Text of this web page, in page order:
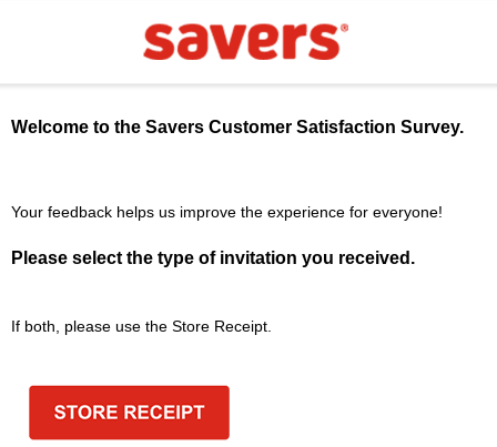
Welcome to the SaversCustomer Satisfaction Survey.
Your feedback helps us improve the experience for everyone!
Please select the type of invitation you received.
If both, please use the Store Receipt.